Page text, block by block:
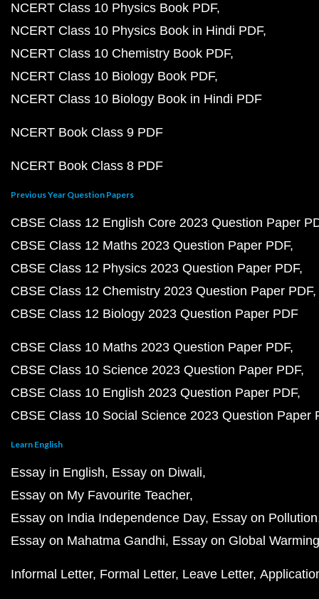
NCERT Class 10 Physics Book PDF
NCERT Class 10 Physics Book in Hindi PDF
NCERT Class 10 Chemistry Book PDF
NCERT Class 10 Biology Book PDF
NCERT Class 10 Biology Book in Hindi PDF
NCERT Book Class 9 PDF
NCERT Book Class 8 PDF
Previous Year Question Papers
CBSE Class 12 English Core 2023 Question Paper
CBSE Class 12 Maths 2023 Question Paper PDF
CBSE Class 12 Physics 2023 Question Paper PDF
CBSE Class 12 Chemistry 2023 Question Paper PDF
CBSE Class 12 Biology 2023 Question Paper PDF
CBSE Class 10 Maths 2023 Question Paper PDF
CBSE Class 10 Science 2023 Question Paper PDF
CBSE Class 10 English 2023 Question Paper PDF
CBSE Class 10 Social Science 2023 Question Paper
Learn English
Essay in English Essay on Diwali
Essay on My Favourite Teacher
Essay on India Independence Day Essay on Pollution
Essay on Mahatma Gandhi Essay on Global Warming
Informal Letter Formal Letter Leave Letter